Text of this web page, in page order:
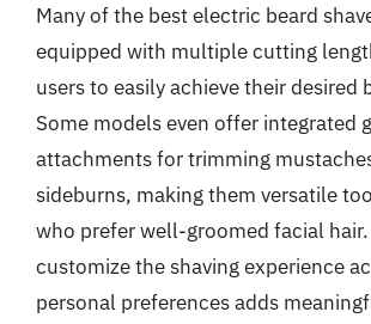
Many of the best electric beard
equipped with multiple cutting
users to easily achieve their desired
Some models even offer integrated
attachments for trimming
sideburns, making them versatile
who prefer well-groomed facial
customize the shaving experience
personal preferences adds